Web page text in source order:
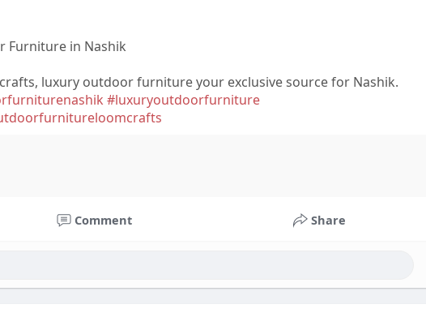
Furniture in Nashik
luxury outdoor furniture your exclusive source for Nashik.
#luxuryoutdoorfurniture
Comment Share